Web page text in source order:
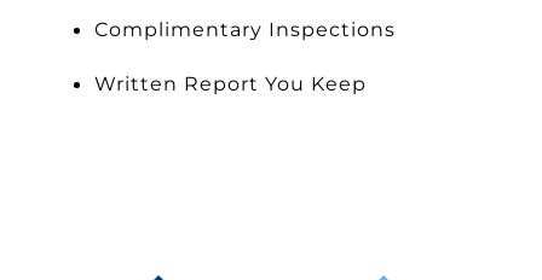
Complimentary Inspections
Written Report You Keep